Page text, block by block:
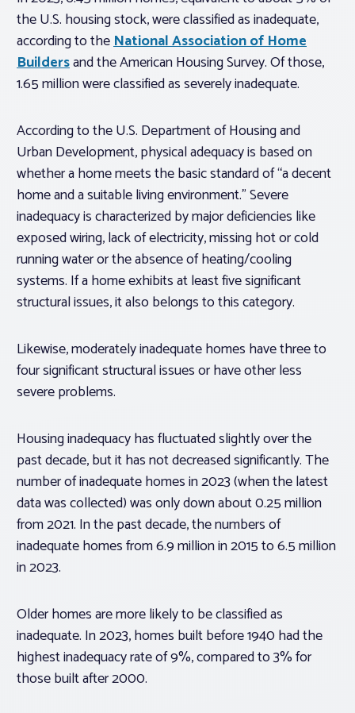
the U.S. housing stock, were classified as inadequate,
according to theNational Association of Home
Buildersand the American Housing Survey. Of those,
1.65 million were classified as severely inadequate.
According to the U.S. Department of Housing and
Urban Development, physical adequacy is based on
whether a home meets the basic standard of “a decent
home and a suitable living environment.” Severe
inadequacy is characterized by major deficiencies like
exposed wiring, lack of electricity, missing hot or cold
running water or the absence of heating/cooling
systems. If a home exhibits at least five significant
structural issues, it also belongs to this category.
Likewise, moderately inadequate homes have three to
four significant structural issues or have other less
severe problems.
Housing inadequacy has fluctuated slightly over the
past decade, but it has not decreased significantly. The
number of inadequate homes in 2023 (when the latest
data was collected) was only down about 0.25 million
from 2021. In the past decade, the numbers of
inadequate homes from 6.9 million in 2015 to 6.5 million
in 2023.
Older homes are more likely to be classified as
inadequate. In 2023, homes built before 1940 had the
highest inadequacy rate of 9%, compared to 3% for
those built after 2000.